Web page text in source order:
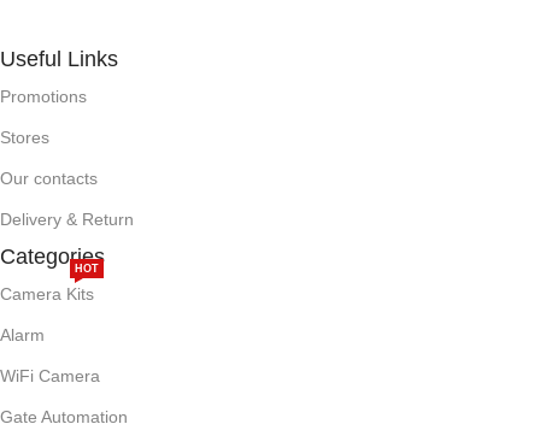
Useful Links
Promotions
Stores
Our contacts
Delivery & Return
Categories
Camera Kits
HOT
Alarm
WiFi Camera
Gate Automation